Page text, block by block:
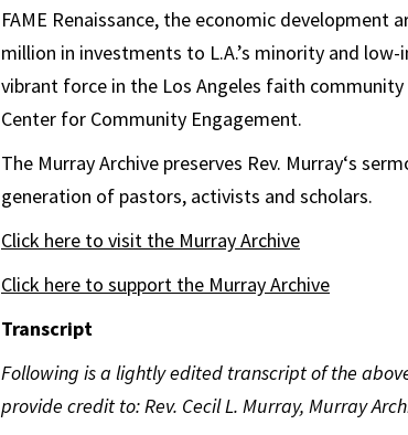
FAME Renaissance, the economic
million in investments to L.A.’s minority and low-
vibrant force in the Los Angeles faith
Center for Community Engagement.
The MurrayArchive preserves Rev. Murray‘s
generation of pastors, activists and scholars.
Click here to visit the MurrayArchive
Click here to support the MurrayArchive
Transcript
Following is a lightly edited transcript of the
provide credit to: Rev. Cecil L. Murray, Murray